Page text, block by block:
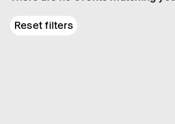
Reset filters